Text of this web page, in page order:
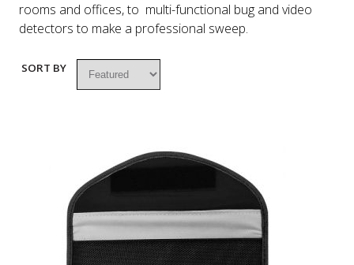
rooms and offices, to multi-functional bug and video
detectors to make a professional sweep.
SORT BY